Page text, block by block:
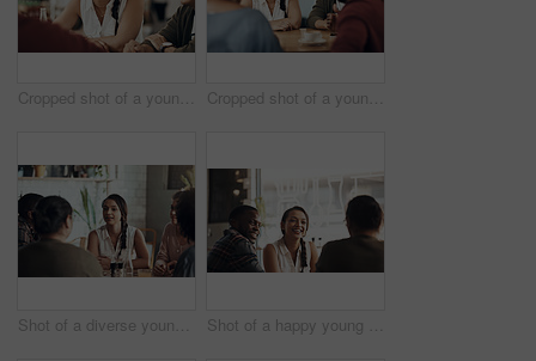
Cropped shot of a young diverse group of friends sitting together and enjoying coffee in a cafe during the day Cropped shot of a young diverse group of friends sitting together and enjoying coffee in a cafe during the day
Shot of a diverse young group sitting together in a coffee shop during the day Shot of a happy young diverse group sitting together in a coffee shop during the day